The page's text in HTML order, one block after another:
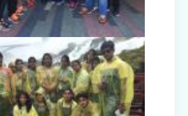
of India: Struggle to Strength
(Exhibition Class IV-V)
Day Celebration (2025)